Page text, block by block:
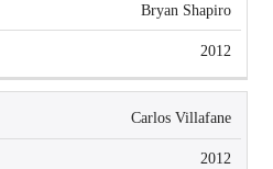
Bryan Shapiro
2012
Carlos Villafane
2012